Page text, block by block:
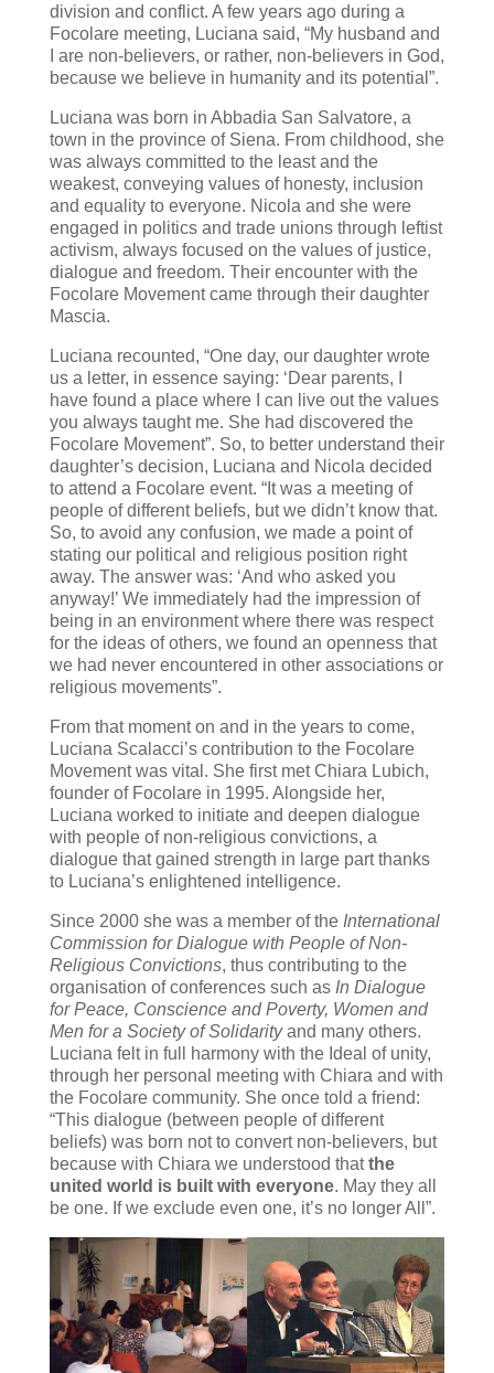
division and conflict. A few years ago during a
Focolare meeting, Luciana said, “My husband and
I are non-believers, or rather, non-believers in God,
because we believe in humanity and its potential”.
Luciana was born in Abbadia San Salvatore, a
town in the province of Siena. From childhood, she
was always committed to the least and the
weakest, conveying values of honesty, inclusion
and equality to everyone. Nicola and she were
engaged in politics and trade unions through leftist
activism, always focused on the values of justice,
dialogue and freedom. Their encounter with the
Focolare Movement came through their daughter
Mascia.
Luciana recounted, “One day, our daughter wrote
us a letter, in essence saying: ‘Dear parents, I
have found a place where I can live out the values
you always taught me. She had discovered the
Focolare Movement”. So, to better understand their
daughter’s decision, Luciana and Nicola decided
to attend a Focolare event. “It was a meeting of
people of different beliefs, but we didn’t know that.
So, to avoid any confusion, we made a point of
stating our political and religious position right
away. The answer was: ‘And who asked you
anyway!’ We immediately had the impression of
being in an environment where there was respect
for the ideas of others, we found an openness that
we had never encountered in other associations or
religious movements”.
From that moment on and in the years to come,
Luciana Scalacci’s contribution to the Focolare
Movement was vital. She first met Chiara Lubich,
founder of Focolare in 1995. Alongside her,
Luciana worked to initiate and deepen dialogue
with people of non-religious convictions, a
dialogue that gained strength in large part thanks
to Luciana’s enlightened intelligence.
Since 2000 she was a member of the International
Commission for Dialogue with People of Non-
Religious Convictions, thus contributing to the
organisation of conferences such as In Dialogue
for Peace, Conscience and Poverty, Women and
Men for a Society of Solidarityand many others.
Luciana felt in full harmony with the Ideal of unity,
through her personal meeting with Chiara and with
the Focolare community. She once told a friend:
“This dialogue (between people of different
beliefs) was born not to convert non-believers, but
because with Chiara we understood thatthe
united world is built with everyone. May they all
be one. If we exclude even one, it’s no longer All”.